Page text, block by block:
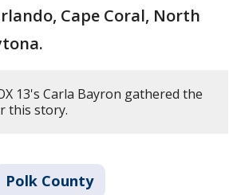
Cape Coral, North
13's Carla Bayron gathered the
this story.
Polk County